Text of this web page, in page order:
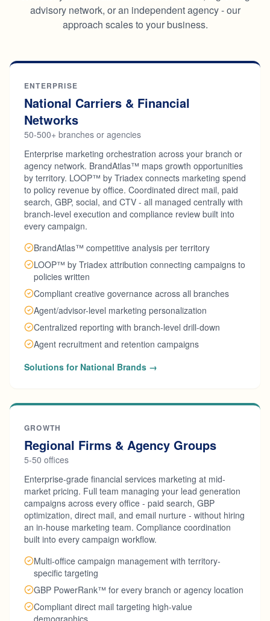
advisory network, or an independent agency - our
approach scales to your business.
ENTERPRISE
National Carriers & Financial
Networks
50-500+ branches or agencies
Enterprise marketing orchestration across your branch or
agency network. BrandAtlas™ maps growth opportunities
by territory. LOOP™ by Triadex connects marketing spend
to policy revenue by office. Coordinated direct mail, paid
search, GBP, social, and CTV - all managed centrally with
branch-level execution and compliance review built into
every campaign.
BrandAtlas™ competitive analysis per territory
LOOP™ by Triadex attribution connecting campaigns to
policies written
Compliant creative governance across all branches
Agent/advisor-level marketing personalization
Centralized reporting with branch-level drill-down
Agent recruitment and retention campaigns
Solutions for National Brands →
GROWTH
Regional Firms & Agency Groups
5-50 offices
Enterprise-grade financial services marketing at mid-
market pricing. Full team managing your lead generation
campaigns across every office - paid search, GBP
optimization, direct mail, and email nurture - without hiring
an in-house marketing team. Compliance coordination
built into every campaign workflow.
Multi-office campaign management with territory-
specific targeting
GBP PowerRank™ for every branch or agency location
Compliant direct mail targeting high-value
demographics